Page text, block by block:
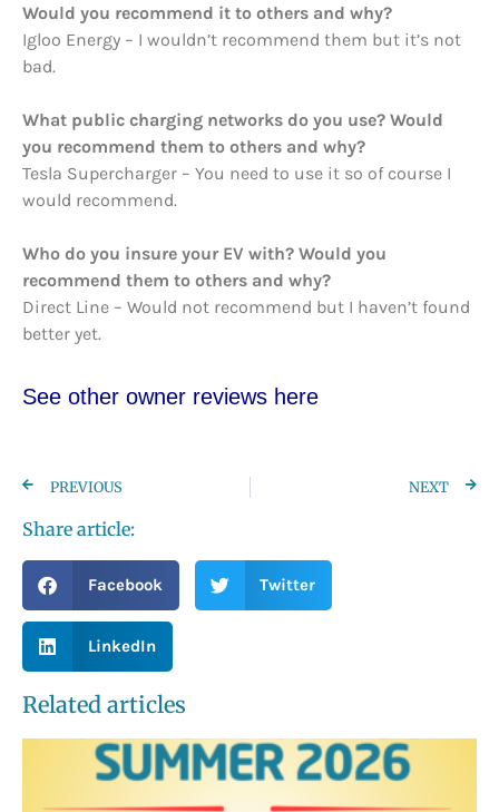
Would you recommend it to others and why?
Igloo Energy – I wouldn’t recommend them but it’s not
bad.
What public charging networks do you use? Would
you recommend them to others and why?
Tesla Supercharger – You need to use it so of course I
would recommend.
Who do you insure your EV with? Would you
recommend them to others and why?
Direct Line – Would not recommend but I haven’t found
better yet.
See other owner reviews here
PREVIOUS NEXT
Share article:
Facebook Twitter
LinkedIn
Related articles